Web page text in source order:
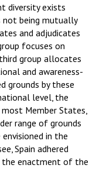
diversity exists
not being mutually
and adjudicates
focuses on
group allocates
and awareness-
grounds by these
level, the
Member States,
range of grounds
in the
Spain adhered
the enactment of the